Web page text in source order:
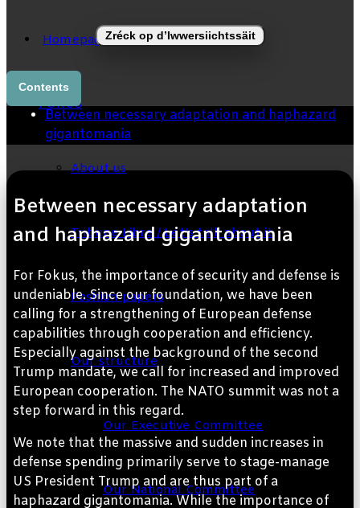
Homepage
FOKUS
About us
Tribune Libre / Let’s talk about it
Position papers
Our structure
Our Executive Committee
Our National Committee
Zréck op d’Iwwersiichtssäit
Contents
Between necessary adaptation and haphazard
gigantomania
Between necessary adaptation
and haphazard gigantomania
For Fokus, the importance of security and defense is
undeniable. Since our foundation, we have been
calling for a strengthening of European defense
capabilities through cooperation and efficiency.
Especially against the background of the second
Trump mandate, we call for increased and improved
European cooperation. The NATO summit was not a
step forward in this regard.
We note that the massive and sudden increases in
defense spending primarily serve to stage-manage
US President Trump and are thus part of a
haphazard gigantomania. While the importance of